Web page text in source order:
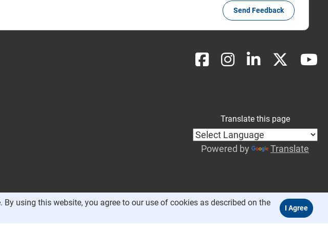
Send Feedback
Translate this page
Powered by Translate
using this website, you agree to our use of cookies as described on the